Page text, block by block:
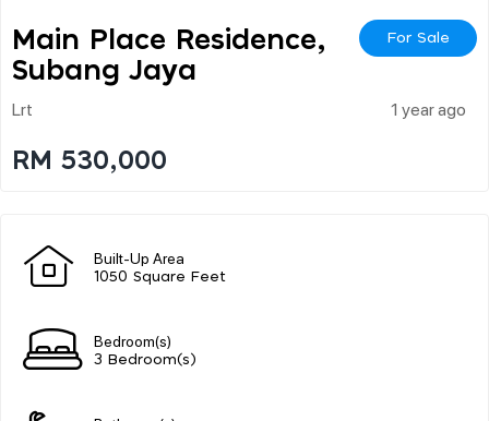
Main Place Residence,
Subang Jaya
For Sale
Lrt 1 year ago
RM 530,000
Built-Up Area
1050 Square Feet
Bedroom(s)
3 Bedroom(s)